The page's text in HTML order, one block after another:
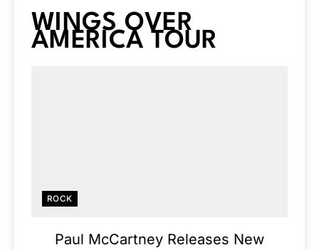
WINGS OVER
AMERICA TOUR
ROCK
Paul McCartney Releases New